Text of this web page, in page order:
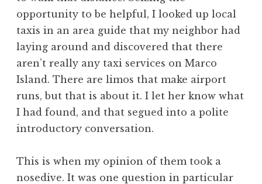
opportunity to be helpful, I looked up local
taxis in an area guide that my neighbor had
laying around and discovered that there
aren’t really any taxi services on Marco
Island. There are limos that make airport
runs, but that is about it. I let her know what
I had found, and that segued into a polite
introductory conversation.
This is when my opinion of them took a
nosedive. It was one question in particular